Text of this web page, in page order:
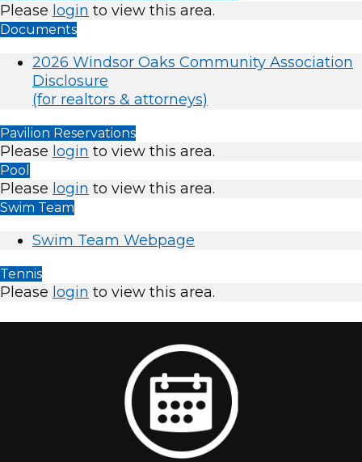
Please login to view this area.
Documents
2026 Windsor Oaks Community Association
Disclosure
(for realtors & attorneys)
Pavilion Reservations
Please login to view this area.
Pool
Please login to view this area.
Swim Team
Swim Team Webpage
Tennis
Please login to view this area.